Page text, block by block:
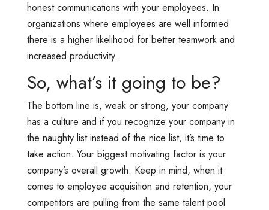
honest communications with your employees. In
organizations where employees are well informed
there is a higher likelihood for better teamwork and
increased productivity.
So, what’s it going to be?
The bottom line is, weak or strong, your company
has a culture and if you recognize your company in
the naughty list instead of the nice list, it’s time to
take action. Your biggest motivating factor is your
company’s overall growth. Keep in mind, when it
comes to employee acquisition and retention, your
competitors are pulling from the same talent pool